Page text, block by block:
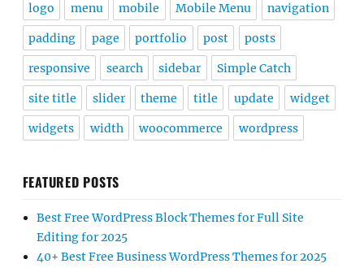
logo menu mobile Mobile Menu navigation
padding page portfolio post posts
responsive search sidebar Simple Catch
site title slider theme title update widget
widgets width woocommerce wordpress
FEATURED POSTS
Best Free WordPress Block Themes for Full Site
Editing for 2025
40+ Best Free Business WordPress Themes for 2025